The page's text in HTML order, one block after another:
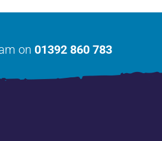
on 01392 860 783